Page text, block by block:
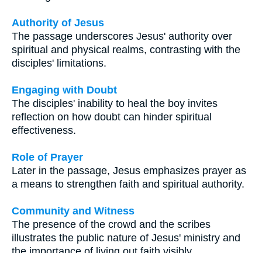
Authority of Jesus
The passage underscores Jesus' authority over
spiritual and physical realms, contrasting with the
disciples' limitations.
Engaging with Doubt
The disciples' inability to heal the boy invites
reflection on how doubt can hinder spiritual
effectiveness.
Role of Prayer
Later in the passage, Jesus emphasizes prayer as
a means to strengthen faith and spiritual authority.
Community and Witness
The presence of the crowd and the scribes
illustrates the public nature of Jesus' ministry and